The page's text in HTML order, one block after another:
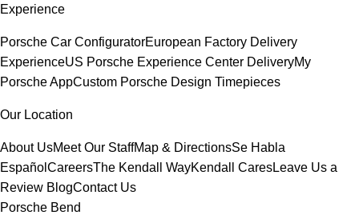
Experience
Porsche Car ConfiguratorEuropean Factory Delivery
ExperienceUS Porsche Experience Center DeliveryMy
Porsche AppCustom Porsche Design Timepieces
Our Location
About UsMeet Our StaffMap & DirectionsSe Habla
Español CareersThe Kendall WayKendall CaresLeave Us a
Review BlogContact Us
Porsche Bend